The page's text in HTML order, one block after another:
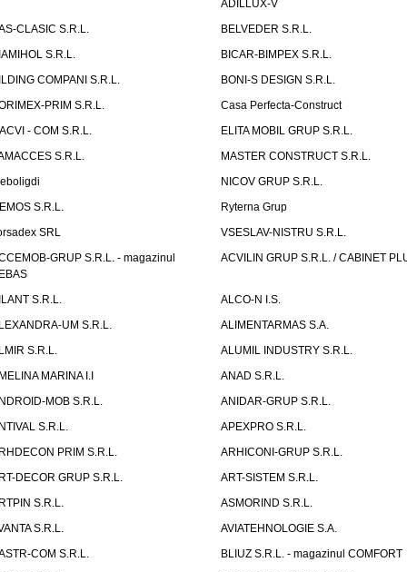
ADILLUX-V
CLASIC S.R.L.
BELVEDER S.R.L.
S.R.L.
BICAR-BIMPEX S.R.L.
COMPANI S.R.L.
BONI-S DESIGN S.R.L.
PRIM S.R.L.
Casa Perfecta-Construct
- COM S.R.L.
ELITA MOBIL GRUP S.R.L.
S.R.L.
MASTER CONSTRUCT S.R.L.
NICOV GRUP S.R.L.
S.R.L.
Ryterna Grup
SRL
VSESLAV-NISTRU S.R.L.
GRUP S.R.L. - magazinul
ACVILIN GRUP S.R.L. / CABINET
S.R.L.
ALCO-N I.S.
UM S.R.L.
ALIMENTARMAS S.A.
S.R.L.
ALUMIL INDUSTRY S.R.L.
MARINA I.I
ANAD S.R.L.
MOB S.R.L.
ANIDAR-GRUP S.R.L.
S.R.L.
APEXPRO S.R.L.
PRIM S.R.L.
ARHICONI-GRUP S.R.L.
DECOR GRUP S.R.L.
ART-SISTEM S.R.L.
S.R.L.
ASMORIND S.R.L.
S.R.L.
AVIATEHNOLOGIE S.A.
COM S.R.L.
BLIUZ S.R.L. - magazinul COMFORT